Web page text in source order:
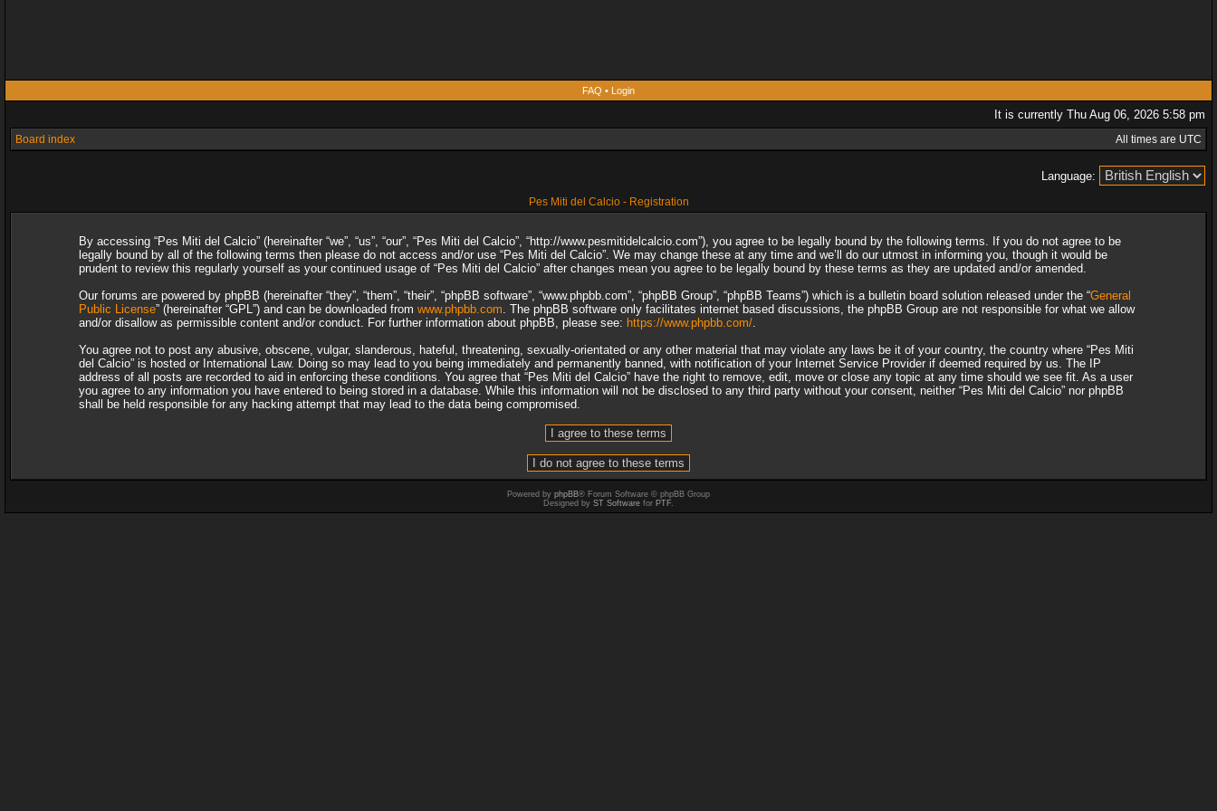
FAQ • Login
It is currently Thu Aug 06, 2026 5:58 pm
Board index All times are UTC
Language:
Pes Miti del Calcio - Registration
By accessing “Pes Miti del Calcio” (hereinafter “we”, “us”, “our”, “Pes Miti del Calcio”, “http://www.pesmitidelcalcio.com”), you agree to be legally bound by the following terms. If you do not agree to be
legally bound by all of the following terms then please do not access and/or use “Pes Miti del Calcio”. We may change these at any time and we’ll do our utmost in informing you, though it would be
prudent to review this regularly yourself as your continued usage of “Pes Miti del Calcio” after changes mean you agree to be legally bound by these terms as they are updated and/or amended.
Our forums are powered by phpBB (hereinafter “they”, “them”, “their”, “phpBB software”, “www.phpbb.com”, “phpBB Group”, “phpBB Teams”) which is a bulletin board solution released under the “General
Public License” (hereinafter “GPL”) and can be downloaded from www.phpbb.com. The phpBB software only facilitates internet based discussions, the phpBB Group are not responsible for what we allow
and/or disallow as permissible content and/or conduct. For further information about phpBB, please see: https://www.phpbb.com/.
You agree not to post any abusive, obscene, vulgar, slanderous, hateful, threatening, sexually-orientated or any other material that may violate any laws be it of your country, the country where “Pes Miti
del Calcio” is hosted or International Law. Doing so may lead to you being immediately and permanently banned, with notification of your Internet Service Provider if deemed required by us. The IP
address of all posts are recorded to aid in enforcing these conditions. You agree that “Pes Miti del Calcio” have the right to remove, edit, move or close any topic at any time should we see fit. As a user
you agree to any information you have entered to being stored in a database. While this information will not be disclosed to any third party without your consent, neither “Pes Miti del Calcio” nor phpBB
shall be held responsible for any hacking attempt that may lead to the data being compromised.
Powered by phpBB® Forum Software © phpBB Group
Designed by ST Software for PTF.